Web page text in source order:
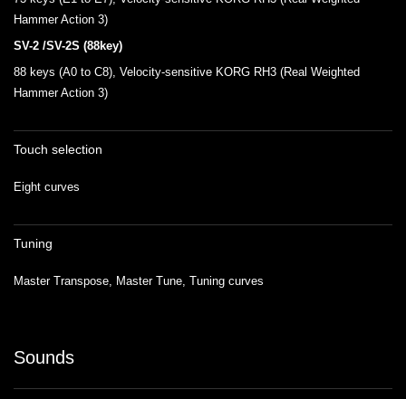
Hammer Action 3)
SV-2 /SV-2S (88key)
88 keys (A0 to C8), Velocity-sensitive KORG RH3 (Real Weighted
Hammer Action 3)
Touch selection
Eight curves
Tuning
Master Transpose, Master Tune, Tuning curves
Sounds